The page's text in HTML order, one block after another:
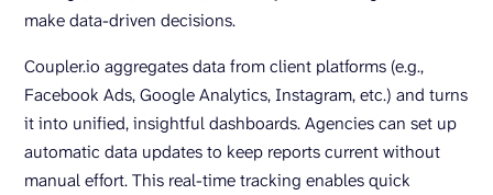
make data-driven decisions.
Coupler.io aggregates data from client platforms (e.g.,
Facebook Ads, Google Analytics, Instagram, etc.) and turns
it into unified, insightful dashboards. Agencies can set up
automatic data updates to keep reports current without
manual effort. This real-time tracking enables quick